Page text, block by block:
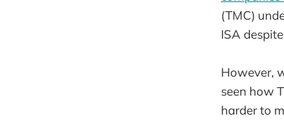
(TMC)
ISA
However,
seen how
harder to